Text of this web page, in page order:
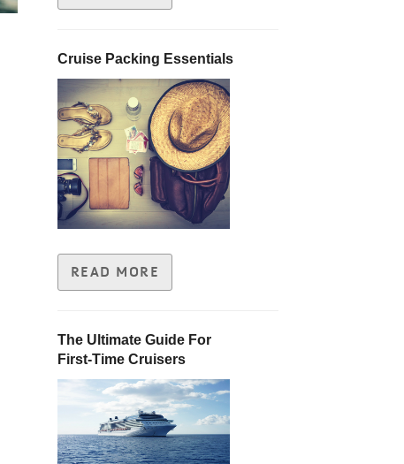
Cruise Packing Essentials
READ MORE
The Ultimate Guide For
First-Time Cruisers